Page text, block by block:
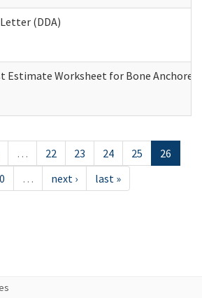
Letter (DDA)
Estimate Worksheet for Bone
… 22 23 24 25
26
… next › last »